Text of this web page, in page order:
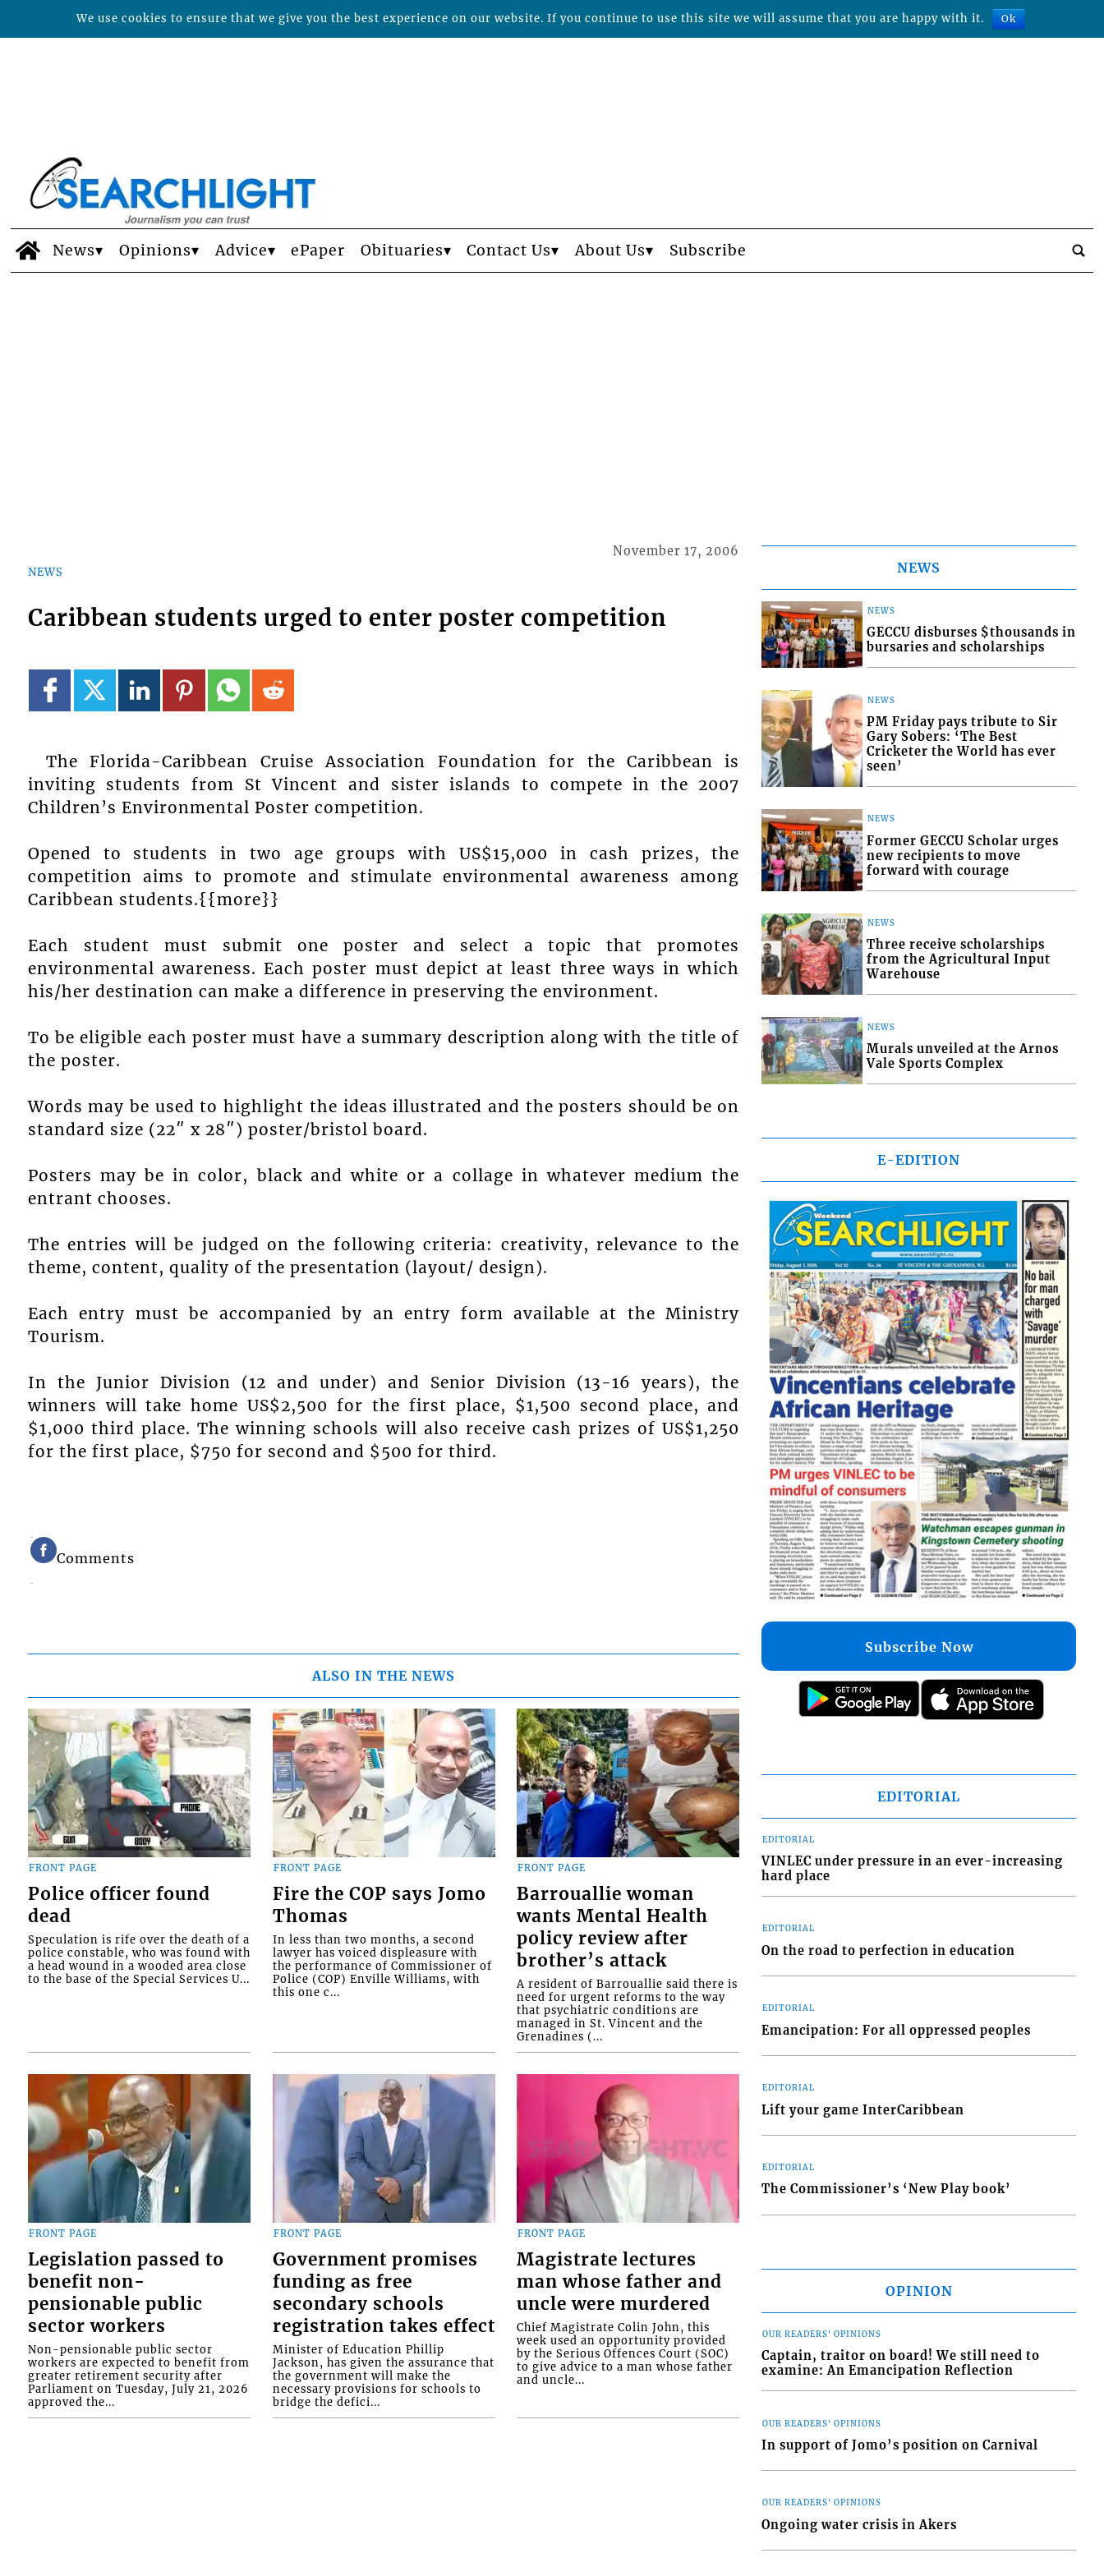
News Opinions Advice ePaper Obituaries Contact Us About Us Subscribe
NEWS
November 17, 2006
Caribbean students urged to enter poster competition
The Florida-Caribbean Cruise Association Foundation for the Caribbean is
inviting students from St Vincent and sister islands to compete in the 2007
Children’s Environmental Poster competition.
Opened to students in two age groups with US$15,000 in cash prizes, the
competition aims to promote and stimulate environmental awareness among
Caribbean students.{{more}}
Each student must submit one poster and select a topic that promotes
environmental awareness. Each poster must depict at least three ways in which
his/her destination can make a difference in preserving the environment.
To be eligible each poster must have a summary description along with the title of
the poster.
Words may be used to highlight the ideas illustrated and the posters should be on
standard size (22″ x 28″) poster/bristol board.
Posters may be in color, black and white or a collage in whatever medium the
entrant chooses.
The entries will be judged on the following criteria: creativity, relevance to the
theme, content, quality of the presentation (layout/ design).
Each entry must be accompanied by an entry form available at the Ministry
Tourism.
In the Junior Division (12 and under) and Senior Division (13-16 years), the
winners will take home US$2,500 for the first place, $1,500 second place, and
$1,000 third place. The winning schools will also receive cash prizes of US$1,250
for the first place, $750 for second and $500 for third.
Comments
ALSO IN THE NEWS
FRONT PAGE
Police officer found
dead
Speculation is rife over the death of a
police constable, who was found with
a head wound in a wooded area close
to the base of the Special Services U...
FRONT PAGE
Fire the COP says Jomo
Thomas
In less than two months, a second
lawyer has voiced displeasure with
the performance of Commissioner of
Police (COP) Enville Williams, with
this one c...
FRONT PAGE
Barrouallie woman
wants Mental Health
policy review after
brother’s attack
A resident of Barrouallie said there is
need for urgent reforms to the way
that psychiatric conditions are
managed in St. Vincent and the
Grenadines (...
FRONT PAGE
Legislation passed to
benefit non-
pensionable public
sector workers
Non-pensionable public sector
workers are expected to benefit from
greater retirement security after
Parliament on Tuesday, July 21, 2026
approved the...
FRONT PAGE
Government promises
funding as free
secondary schools
registration takes effect
Minister of Education Phillip
Jackson, has given the assurance that
the government will make the
necessary provisions for schools to
bridge the defici...
FRONT PAGE
Magistrate lectures
man whose father and
uncle were murdered
Chief Magistrate Colin John, this
week used an opportunity provided
by the Serious Offences Court (SOC)
to give advice to a man whose father
and uncle...
NEWS
NEWS
GECCU disburses $thousands in
bursaries and scholarships
NEWS
PM Friday pays tribute to Sir
Gary Sobers: ‘The Best
Cricketer the World has ever
seen’
NEWS
Former GECCU Scholar urges
new recipients to move
forward with courage
NEWS
Three receive scholarships
from the Agricultural Input
Warehouse
NEWS
Murals unveiled at the Arnos
Vale Sports Complex
E-EDITION
Subscribe Now
EDITORIAL
EDITORIAL
VINLEC under pressure in an ever-increasing
hard place
EDITORIAL
On the road to perfection in education
EDITORIAL
Emancipation: For all oppressed peoples
EDITORIAL
Lift your game InterCaribbean
EDITORIAL
The Commissioner’s ‘New Play book’
OPINION
OUR READERS' OPINIONS
Captain, traitor on board! We still need to
examine: An Emancipation Reflection
OUR READERS' OPINIONS
In support of Jomo’s position on Carnival
OUR READERS' OPINIONS
Ongoing water crisis in Akers
We use cookies to ensure that we give you the best experience on our website. If you continue to use this site we will assume that you are happy with it. Ok